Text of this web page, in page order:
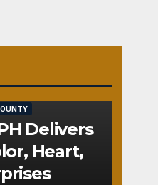
Delivers
Heart,